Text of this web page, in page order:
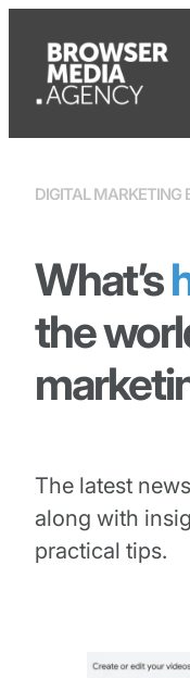
DIGITAL MARKETING
What’s
the
The latest
along with
practical tips.